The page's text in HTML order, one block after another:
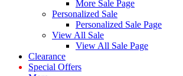
More Sale Page
Personalized Sale
Personalized Sale Page
View All Sale
View All Sale Page
Clearance
Special Offers